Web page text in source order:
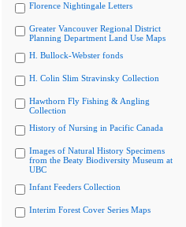
Florence Nightingale Letters
Greater Vancouver Regional District
Planning Department Land Use Maps
H. Bullock-Webster fonds
H. Colin Slim Stravinsky Collection
Hawthorn Fly Fishing & Angling
Collection
History of Nursing in Pacific Canada
Images of Natural History Specimens
from the Beaty Biodiversity Museum at
UBC
Infant Feeders Collection
Interim Forest Cover Series Maps